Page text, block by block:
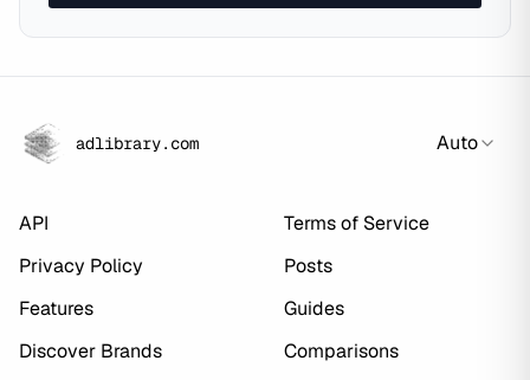
adlibrary.com Auto
API
Terms of Service
Privacy Policy
Posts
Features
Guides
Discover Brands
Comparisons